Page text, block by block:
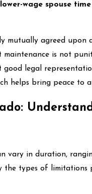
wage spouse
mutually agreed
is not
legal
helps bring peace to a
vary in duration,
the types of